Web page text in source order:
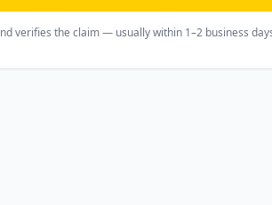
verifies the claim — usually within 1–2 business